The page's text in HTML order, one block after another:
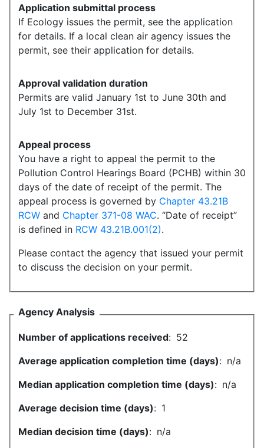
Application submittal process
If Ecology issues the permit, see the application
for details. If a local clean air agency issues the
permit, see their application for details.
Approval validation duration
Permits are valid January 1st to June 30th and
July 1st to December 31st.
Appeal process
You have a right to appeal the permit to the
Pollution Control Hearings Board (PCHB) within 30
days of the date of receipt of the permit. The
appeal process is governed by Chapter 43.21B
RCW and Chapter 371-08 WAC. “Date of receipt”
is defined in RCW 43.21B.001(2).
Please contact the agency that issued your permit
to discuss the decision on your permit.
Agency Analysis
Number of applications received: 52
Average application completion time (days): n/a
Median application completion time (days): n/a
Average decision time (days): 1
Median decision time (days): n/a